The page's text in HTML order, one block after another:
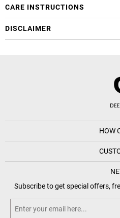
CARE INSTRUCTIONS
DISCLAIMER
HOW
Subscribe to get special offers,